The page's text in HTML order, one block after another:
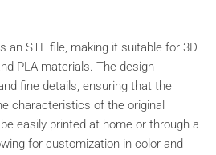
an STL file, making it suitable for 3D
PLA materials. The design
fine details, ensuring that the
characteristics of the original
easily printed at home or through a
for customization in color and